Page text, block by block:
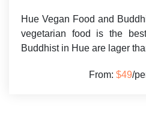
Hue Vegan Food and
vegetarian food is the
Buddhist in Hue are lager
From: $49/